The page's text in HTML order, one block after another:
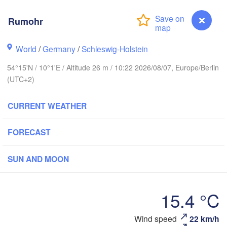
Rumohr
World /Germany/Schleswig-Holstein
54°15'N / 10°1'E / Altitude 26 m / 10:22 2026/08/07, Europe/Berlin
(UTC+2)
CURRENT WEATHER
FORECAST
SUN AND MOON
15.4 °C
Wind speed 22 km/h